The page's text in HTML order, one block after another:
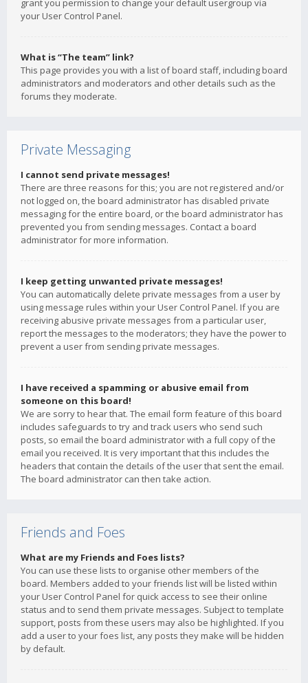
grant you permission to change your default usergroup via
your User Control Panel.
What is “The team” link?
This page provides you with a list of board staff, including board
administrators and moderators and other details such as the
forums they moderate.
Private Messaging
I cannot send private messages!
There are three reasons for this; you are not registered and/or
not logged on, the board administrator has disabled private
messaging for the entire board, or the board administrator has
prevented you from sending messages. Contact a board
administrator for more information.
I keep getting unwanted private messages!
You can automatically delete private messages from a user by
using message rules within your User Control Panel. If you are
receiving abusive private messages from a particular user,
report the messages to the moderators; they have the power to
prevent a user from sending private messages.
I have received a spamming or abusive email from
someone on this board!
We are sorry to hear that. The email form feature of this board
includes safeguards to try and track users who send such
posts, so email the board administrator with a full copy of the
email you received. It is very important that this includes the
headers that contain the details of the user that sent the email.
The board administrator can then take action.
Friends and Foes
What are my Friends and Foes lists?
You can use these lists to organise other members of the
board. Members added to your friends list will be listed within
your User Control Panel for quick access to see their online
status and to send them private messages. Subject to template
support, posts from these users may also be highlighted. If you
add a user to your foes list, any posts they make will be hidden
by default.